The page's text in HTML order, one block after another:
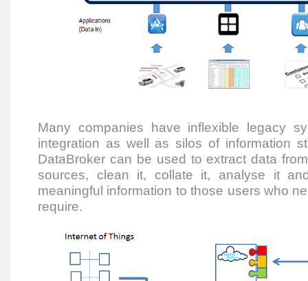
Many companies have inflexible legacy
integration as well as silos of information
DataBroker can be used to extract data
sources, clean it, collate it, analyse it
meaningful information to those users who
require.